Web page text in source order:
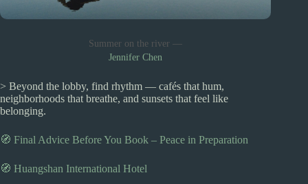
Summer on the river —
Jennifer Chen
> Beyond the lobby, find rhythm — cafés that hum,
neighborhoods that breathe, and sunsets that feel like
belonging.
🧭 Final Advice Before You Book – Peace in Preparation
🧭 Huangshan International Hotel